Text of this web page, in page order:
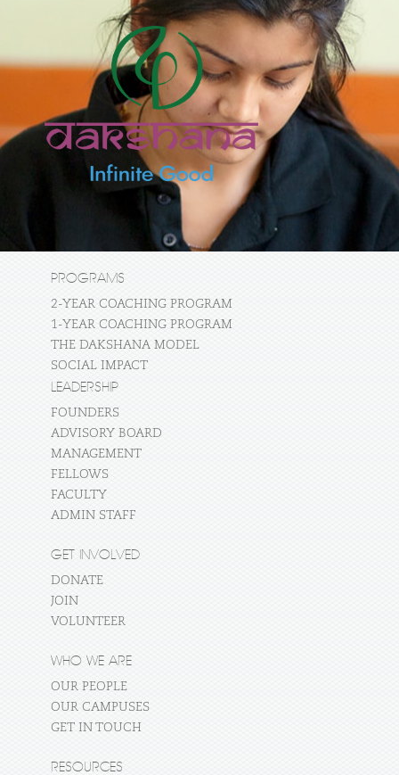
PROGRAMS
2-YEAR COACHING PROGRAM
1-YEAR COACHING PROGRAM
THE DAKSHANA MODEL
SOCIAL IMPACT
LEADERSHIP
FOUNDERS
ADVISORY BOARD
MANAGEMENT
FELLOWS
FACULTY
ADMIN STAFF
GET INVOLVED
DONATE
JOIN
VOLUNTEER
WHO WE ARE
OUR PEOPLE
OUR CAMPUSES
GET IN TOUCH
RESOURCES